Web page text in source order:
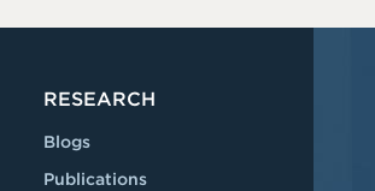
RESEARCH
Blogs
Publications